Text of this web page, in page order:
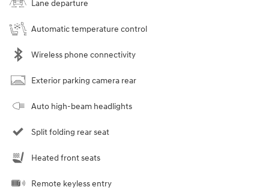
Lane departure
Automatic temperature control
Wireless phone connectivity
Exterior parking camera rear
Auto high-beam headlights
Split folding rear seat
Heated front seats
Remote keyless entry